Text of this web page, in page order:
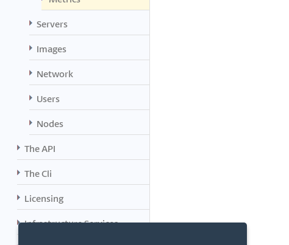
Servers
Images
Network
Users
Nodes
The API
The Cli
Licensing
Infrastructure Services